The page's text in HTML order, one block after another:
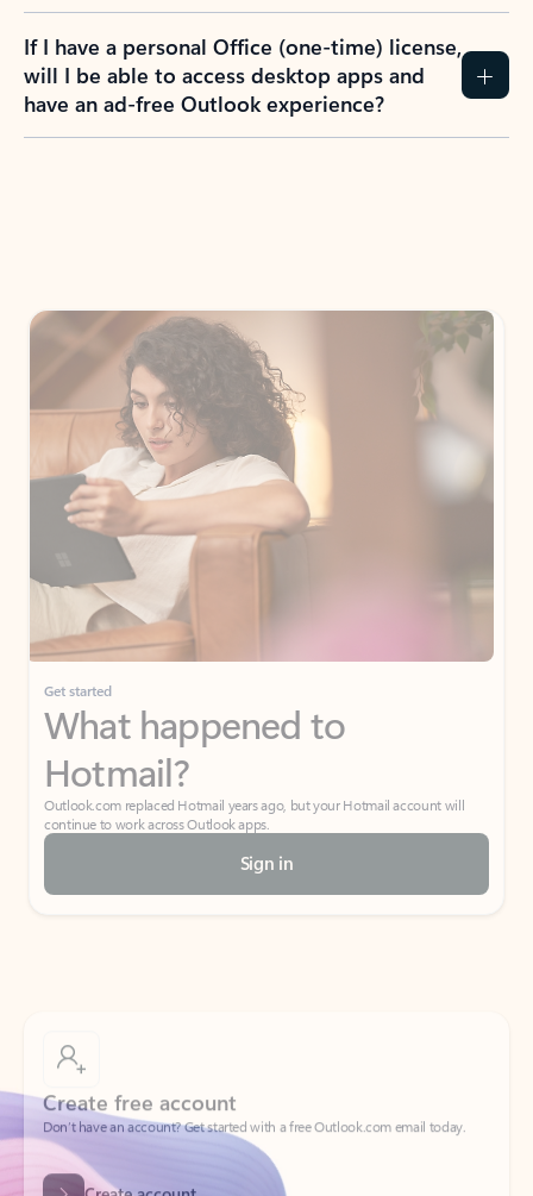
If I have a personal Office (one-time) license,
will I be able to access desktop apps and
have an ad-free Outlook experience?
Get started
What happened to
Hotmail?
Outlook.com replaced Hotmail years ago, but your Hotmail account will
continue to work across Outlook apps.
Sign in
Don’t have an account? Get started with a free Outlook.com email today.
Create account